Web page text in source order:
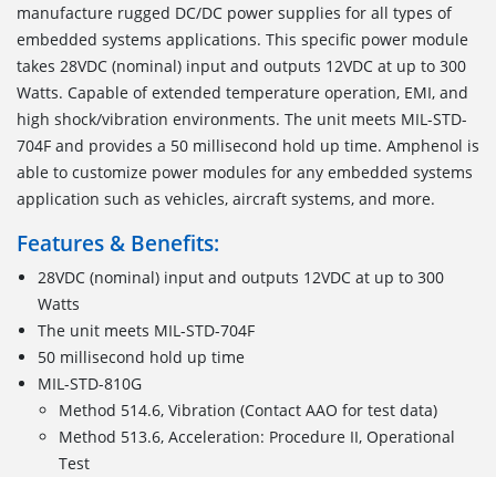
manufacture rugged DC/DC power supplies for all types of
embedded systems applications. This specific power module
takes 28VDC (nominal) input and outputs 12VDC at up to 300
Watts. Capable of extended temperature operation, EMI, and
high shock/vibration environments. The unit meets MIL-STD-
704F and provides a 50 millisecond hold up time. Amphenol is
able to customize power modules for any embedded systems
application such as vehicles, aircraft systems, and more.
Features & Benefits:
28VDC (nominal) input and outputs 12VDC at up to 300
Watts
The unit meets MIL-STD-704F
50 millisecond hold up time
MIL-STD-810G
Method 514.6, Vibration (Contact AAO for test data)
Method 513.6, Acceleration: Procedure II, Operational
Test